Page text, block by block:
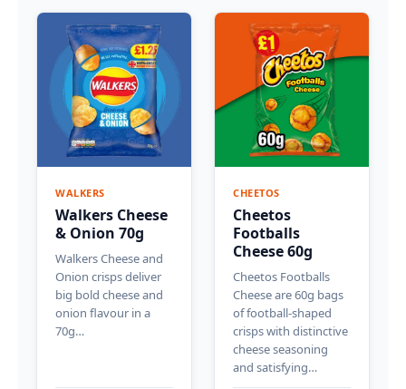
WALKERS
Walkers Cheese
& Onion 70g
Walkers Cheese and
Onion crisps deliver
big bold cheese and
onion flavour in a
70g…
CHEETOS
Cheetos
Footballs
Cheese 60g
Cheetos Footballs
Cheese are 60g bags
of football-shaped
crisps with distinctive
cheese seasoning
and satisfying…